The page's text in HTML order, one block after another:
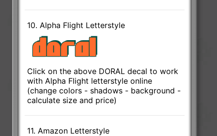
10. Alpha Flight Letterstyle
Click on the above DORAL decal to work
with Alpha Flight letterstyle online
(change colors - shadows - background -
calculate size and price)
11. Amazon Letterstyle